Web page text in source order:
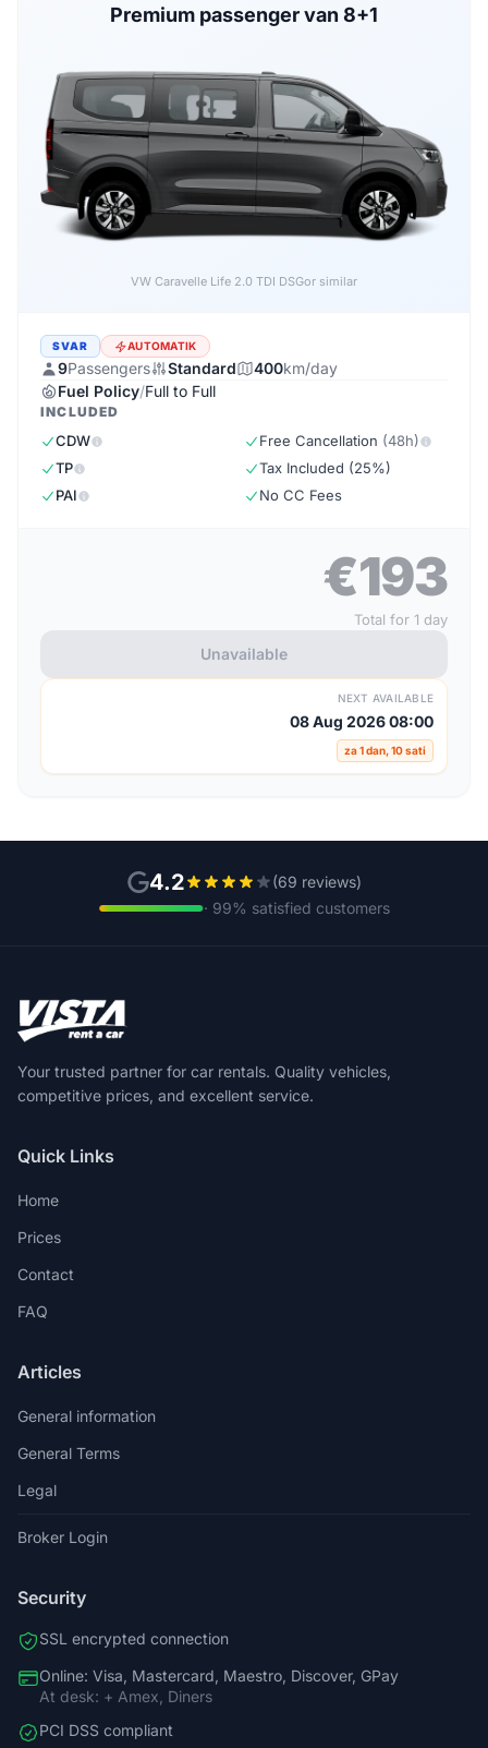
Premium passenger van 8+1
VW Caravelle Life 2.0 TDI DSGor similar
SVAR AUTOMATIK
9Passengers Standard 400km/day
Fuel Policy/Full to Full
INCLUDED
CDW
TP
PAI
Free Cancellation (48h)
Tax Included (25%)
No CC Fees
€193
Total for 1 day
Unavailable
NEXT AVAILABLE
08 Aug 2026 08:00
za 1 dan, 10 sati
4.2
(69 reviews)
· 99% satisfied customers
Your trusted partner for car rentals. Quality vehicles,
competitive prices, and excellent service.
Quick Links
Home
Prices
Contact
FAQ
Articles
General information
General Terms
Legal
Broker Login
Security
SSL encrypted connection
Online: Visa, Mastercard, Maestro, Discover, GPay
At desk: + Amex, Diners
PCI DSS compliant